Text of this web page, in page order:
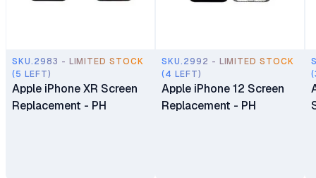
SKU.2983 - LIMITED STOCK
(5 LEFT)
Apple iPhone XR Screen
Replacement - PH
SKU.2992 - LIMITED STOCK
(4 LEFT)
Apple iPhone 12 Screen
Replacement - PH